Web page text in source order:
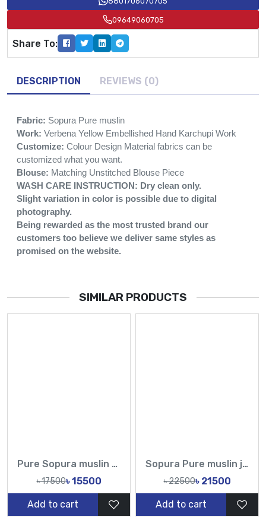
09649060705
Share To:
DESCRIPTION REVIEWS (0)
Fabric: Sopura Pure muslin
Work: Verbena Yellow Embellished Hand Karchupi Work
Customize: Colour Design Material fabrics can be
customized what you want.
Blouse: Matching Unstitched Blouse Piece
WASH CARE INSTRUCTION: Dry clean only.
Slight variation in color is possible due to digital
photography.
Being rewarded as the most trusted brand our
customers too believe we deliver same styles as
promised on the website.
SIMILAR PRODUCTS
Pure Sopura muslin Hand Printed Design Sarees-Tasnim Fashion
৳ 17500৳ 15500
Add to cart
Sopura Pure muslin joya ahsan Hand print Embroidery Stone Chumki Work All Over Design Sarees-Tasnim Fashion
৳ 22500৳ 21500
Add to cart